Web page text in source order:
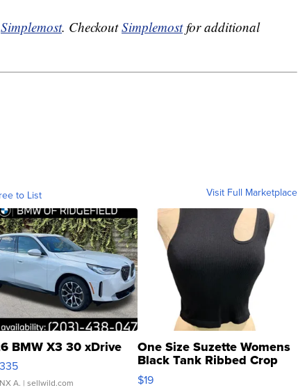
Simplemost. CheckoutSimplemostfor additional
to List Visit Full Marketplace
BMW X3 30 xDrive
A. | sellwild.com
One Size Suzette Womens
Black Tank Ribbed Crop
Asymmetrical ...
$19